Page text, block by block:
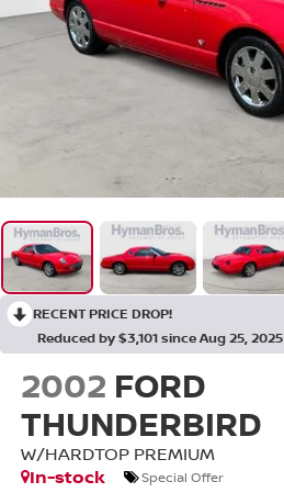
RECENT PRICE DROP!
Reduced by $3,101 since Aug 25, 2025
2002 FORD
THUNDERBIRD
W/HARDTOP PREMIUM
In-stock
Special Offer